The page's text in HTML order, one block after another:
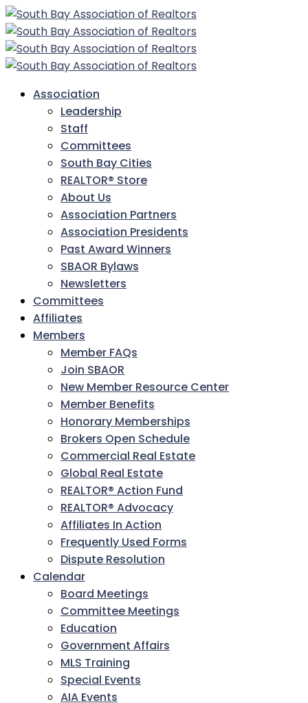
Association
Leadership
Staff
Committees
South Bay Cities
REALTOR® Store
About Us
Association Partners
Association Presidents
Past Award Winners
SBAOR Bylaws
Newsletters
Committees
Affiliates
Members
Member FAQs
Join SBAOR
New Member Resource Center
Member Benefits
Honorary Memberships
Brokers Open Schedule
Commercial Real Estate
Global Real Estate
REALTOR® Action Fund
REALTOR® Advocacy
Affiliates In Action
Frequently Used Forms
Dispute Resolution
Calendar
Board Meetings
Committee Meetings
Education
Government Affairs
MLS Training
Special Events
AIA Events